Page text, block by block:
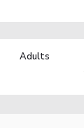
Adults